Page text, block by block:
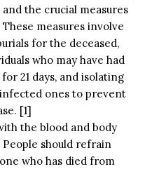
the crucial measures
measures involve
for the deceased,
who may have had
21 days, and isolating
ones to prevent
[1]
the blood and body
should refrain
who has died from